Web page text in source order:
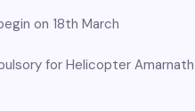
on 18th March
for Helicopter Amarnath